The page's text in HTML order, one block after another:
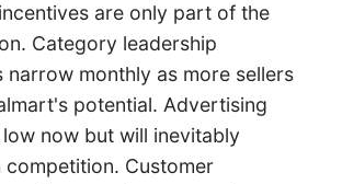
are only part of the
Category leadership
narrow monthly as more sellers
potential. Advertising
now but will inevitably
competition. Customer